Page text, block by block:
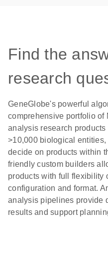
Find the
research
GeneGlobe's powerful
comprehensive portfolio of
analysis research
>10,000 biological
decide on products within
friendly custom builders
products with full flexibility
configuration and format.
analysis pipelines provide
results and support